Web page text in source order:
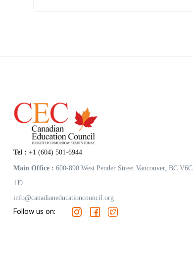
Tel : +1 (604) 501-6944
Main Office : 600-890 West Pender Street Vancouver, BC V6C
1J9
info@canadianeducationcouncil.org
Follow us on: